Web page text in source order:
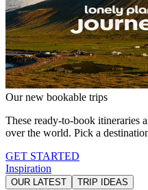
Our new bookable trips
These ready-to-book itineraries
over the world. Pick a
GET STARTED
Inspiration
OUR LATEST TRIP IDEAS